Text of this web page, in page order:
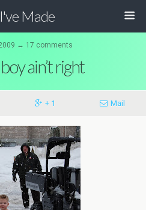
Made
↔ 17 comments
ain’t right
+ 1 Mail